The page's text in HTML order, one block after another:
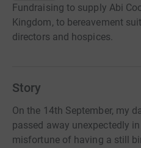
Fundraising to supply Abi
Kingdom, to bereavement
directors and hospices.
Story
On the 14th September, my
passed away unexpectedly
misfortune of having a still